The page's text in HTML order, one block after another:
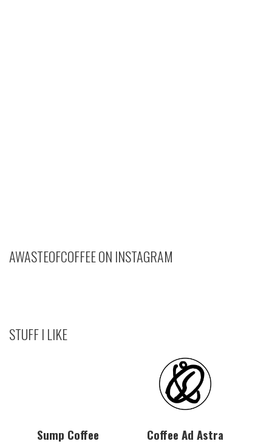
AWASTEOFCOFFEE ON INSTAGRAM
STUFF I LIKE
Sump Coffee Coffee Ad Astra